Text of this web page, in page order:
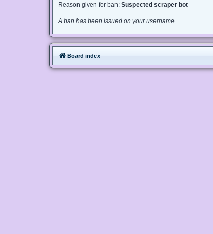
Reason given for ban: Suspected scraper bot
A ban has been issued on your username.
Board index